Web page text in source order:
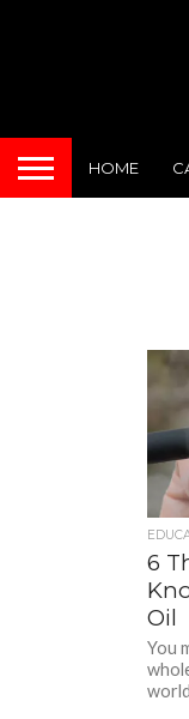
HOME
6
Oil
You